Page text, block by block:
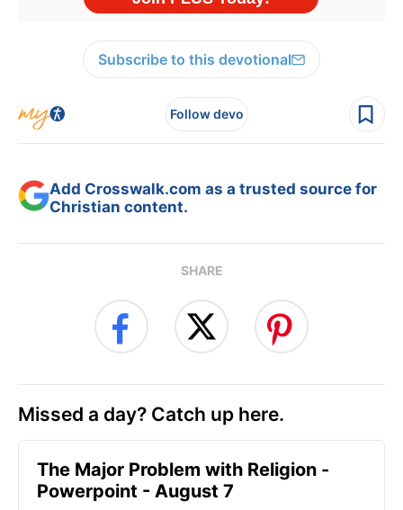
Subscribe to this devotional
Follow devo
Add Crosswalk.com as a trusted source for
Christian content.
SHARE
Missed a day? Catch up here.
The Major Problem with Religion -
Powerpoint - August 7